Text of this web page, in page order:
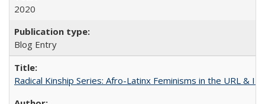
2020
Blog Entry
Radical Kinship Series: Afro-Latinx Feminisms in the URL &